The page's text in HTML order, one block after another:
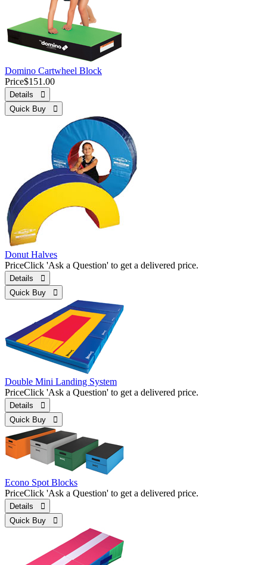
Domino Cartwheel Block
Price$151.00
Details 
Quick Buy 
Donut Halves
PriceClick 'Ask a Question' to get a delivered price.
Details 
Quick Buy 
Double Mini Landing System
PriceClick 'Ask a Question' to get a delivered price.
Details 
Quick Buy 
Econo Spot Blocks
PriceClick 'Ask a Question' to get a delivered price.
Details 
Quick Buy 